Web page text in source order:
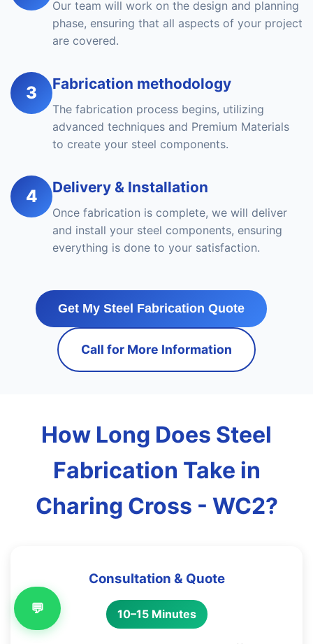
Our team will work on the design and planning
phase, ensuring that all aspects of your project
are covered.
3 Fabrication methodology
The fabrication process begins, utilizing
advanced techniques and Premium Materials
to create your steel components.
4 Delivery & Installation
Once fabrication is complete, we will deliver
and install your steel components, ensuring
everything is done to your satisfaction.
Get My Steel Fabrication Quote
Call for More Information
How Long Does Steel
Fabrication Take in
Charing Cross - WC2?
Consultation & Quote
10–15 Minutes
💬